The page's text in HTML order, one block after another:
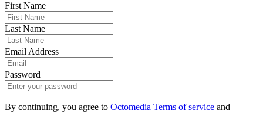
First Name
Last Name
Email Address
Password
By continuing, you agree to Octomedia Terms of service and